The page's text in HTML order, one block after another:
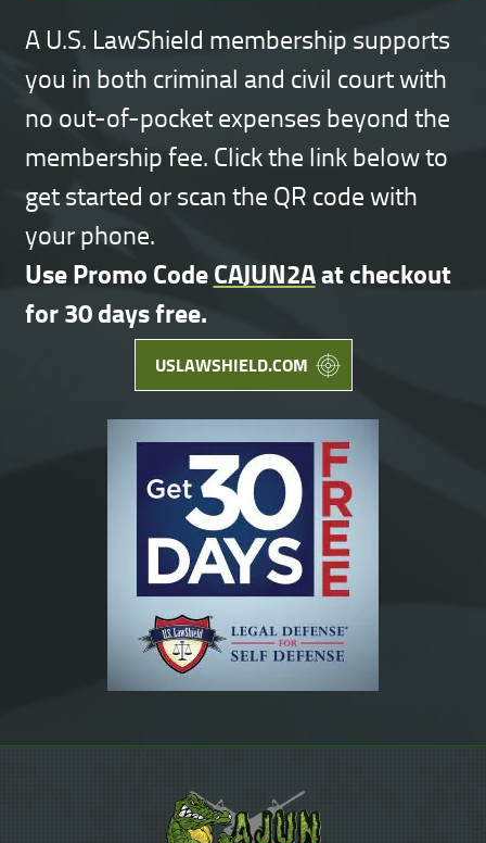
A U.S. LawShield membership supports
you in both criminal and civil court with
no out-of-pocket expenses beyond the
membership fee. Click the link below to
get started or scan the QR code with
your phone.
Use Promo CodeCAJUN2Aat checkout
for 30 days free.
USLAWSHIELD.COM